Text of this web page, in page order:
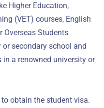
Higher Education,
(VET) courses, English
Overseas Students
or secondary school and
in a renowned university or
obtain the student visa.